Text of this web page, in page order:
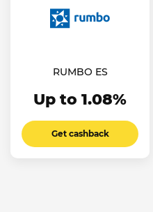
RUMBO ES
Up to 1.08%
Get cashback